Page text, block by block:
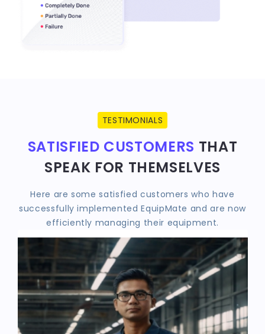
TESTIMONIALS
SATISFIED CUSTOMERS THAT
SPEAK FOR THEMSELVES
Here are some satisfied customers who have
successfully implemented EquipMate and are now
efficiently managing their equipment.